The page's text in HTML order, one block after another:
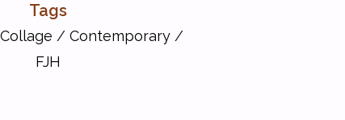
Tags
Collage / Contemporary/
FJH